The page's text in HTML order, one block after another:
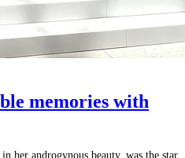
memories with
her androgynous beauty, was the star